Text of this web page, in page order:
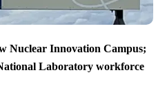
Nuclear Innovation Campus;
Laboratory workforce